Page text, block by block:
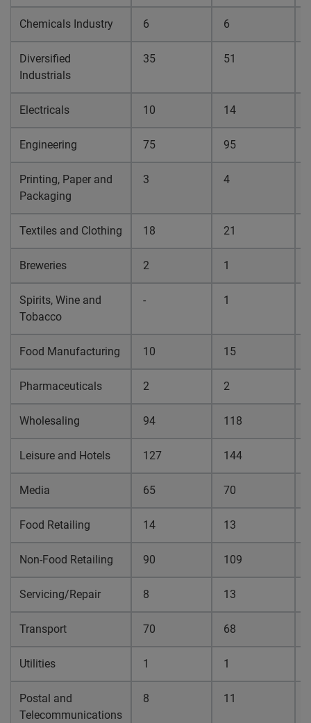
Chemicals Industry 6 6
Diversified
Industrials
35 51
Electricals 10 14
Engineering 75 95
Printing, Paper and
Packaging
3 4
Textiles and Clothing 18 21
Breweries 2 1
Spirits, Wine and
Tobacco
- 1
Food Manufacturing 10 15
Pharmaceuticals 2 2
Wholesaling 94 118
Leisure and Hotels 127 144
Media 65 70
Food Retailing 14 13
Non-Food Retailing 90 109
Servicing/Repair 8 13
Transport 70 68
Utilities 1 1
Postal and
Telecommunications
8 11